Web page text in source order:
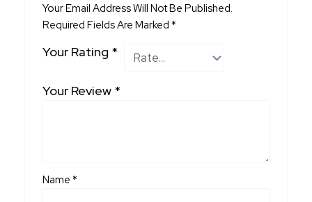
Your Email Address Will Not Be Published.
Required Fields Are Marked*
Your Rating *
Your Review *
Name*